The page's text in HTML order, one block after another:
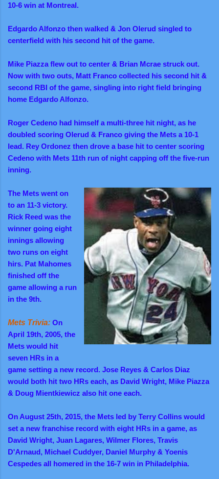
10-6 win at Montreal.
Edgardo Alfonzo then walked & Jon Olerud singled to
centerfield with his second hit of the game.
Mike Piazza flew out to center & Brian Mcrae struck out.
Now with two outs, Matt Franco collected his second hit &
second RBI of the game, singling into right field bringing
home Edgardo Alfonzo.
Roger Cedeno had himself a multi-three hit night, as he
doubled scoring Olerud & Franco giving the Mets a 10-1
lead. Rey Ordonez then drove a base hit to center scoring
Cedeno with Mets 11th run of night capping off the five-run
inning.
The Mets went on
to an 11-3 victory.
Rick Reed was the
winner going eight
innings allowing
two runs on eight
hirs. Pat Mahomes
finished off the
game allowing a run
in the 9th.
Mets Trivia: On
April 19th, 2005, the
Mets would hit
seven HRs in a
game setting a new record. Jose Reyes & Carlos Diaz
would both hit two HRs each, as David Wright, Mike Piazza
& Doug Mientkiewicz also hit one each.
On August 25th, 2015, the Mets led by Terry Collins would
set a new franchise record with eight HRs in a game, as
David Wright, Juan Lagares, Wilmer Flores, Travis
D'Arnaud, Michael Cuddyer, Daniel Murphy & Yoenis
Cespedes all homered in the 16-7 win in Philadelphia.